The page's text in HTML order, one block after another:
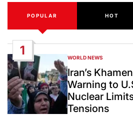
POPULAR HOT
1
POSTED
IN
WORLD NEWS
Iran’s
Warning to
Nuclear
Tensions